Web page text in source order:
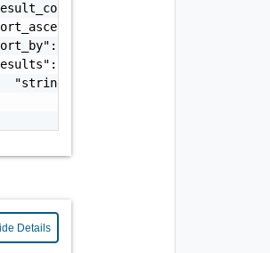
0,
false,
"string",
[
"string"
Details